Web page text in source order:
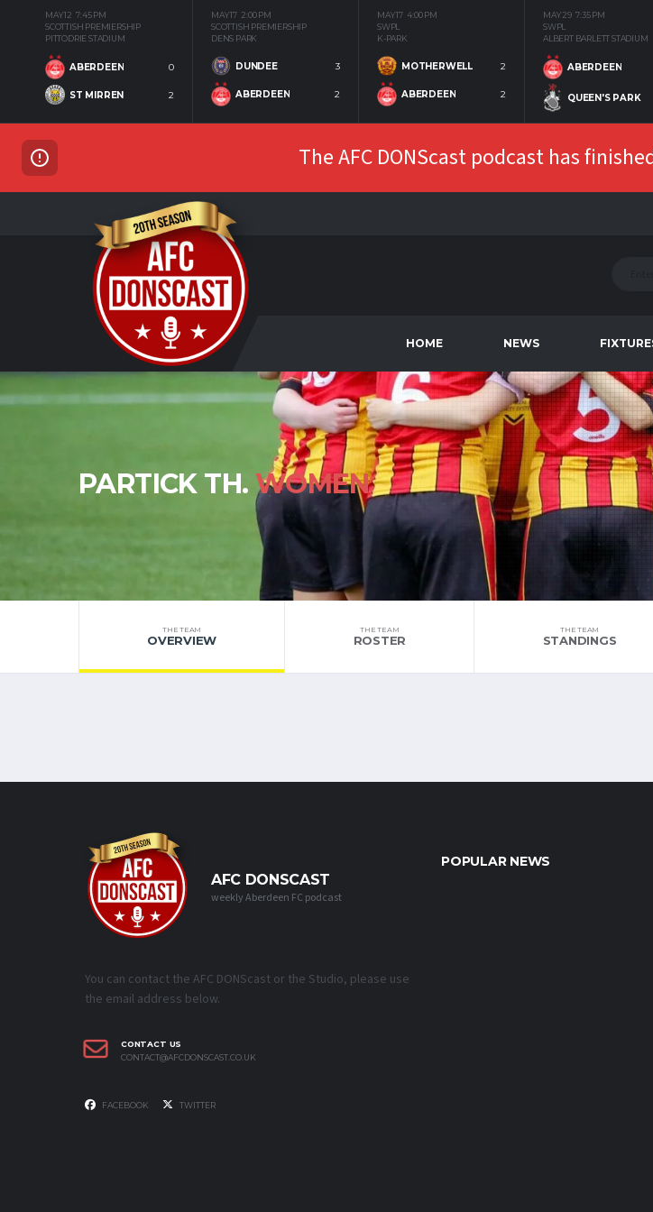
MAY 12 7:45 PM
SCOTTISH PREMIERSHIP
PITTODRIE STADIUM
ABERDEEN 0
ST MIRREN 2
MAY 17 2:00 PM
SCOTTISH PREMIERSHIP
DENS PARK
DUNDEE 3
ABERDEEN 2
MAY 17 4:00 PM
SWPL
K-PARK
MOTHERWELL 2
ABERDEEN 2
MAY 29 7:35 PM
SWPL
ALBERT BARLETT STADIUM
ABERDEEN
QUEEN'S PARK
The AFC DONScast podcast has
HOME NEWS
PARTICK TH. WOMEN
THE TEAM
OVERVIEW
THE TEAM
ROSTER
THE TEAM
STANDINGS
AFC DONSCAST
weekly Aberdeen FC podcast
You can contact the AFC DONScast or the Studio, please use
the email address below.
CONTACT US
CONTACT@AFCDONSCAST.CO.UK
FACEBOOK TWITTER
POPULAR NEWS